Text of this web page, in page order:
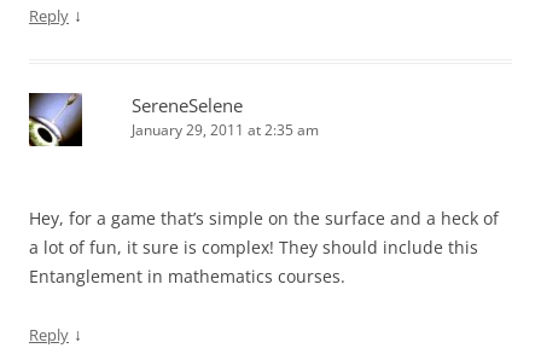
Reply ↓
SereneSelene
January 29, 2011 at 2:35 am
Hey, for a game that’s simple on the surface and a heck of
a lot of fun, it sure is complex! They should include this
Entanglement in mathematics courses.
Reply ↓